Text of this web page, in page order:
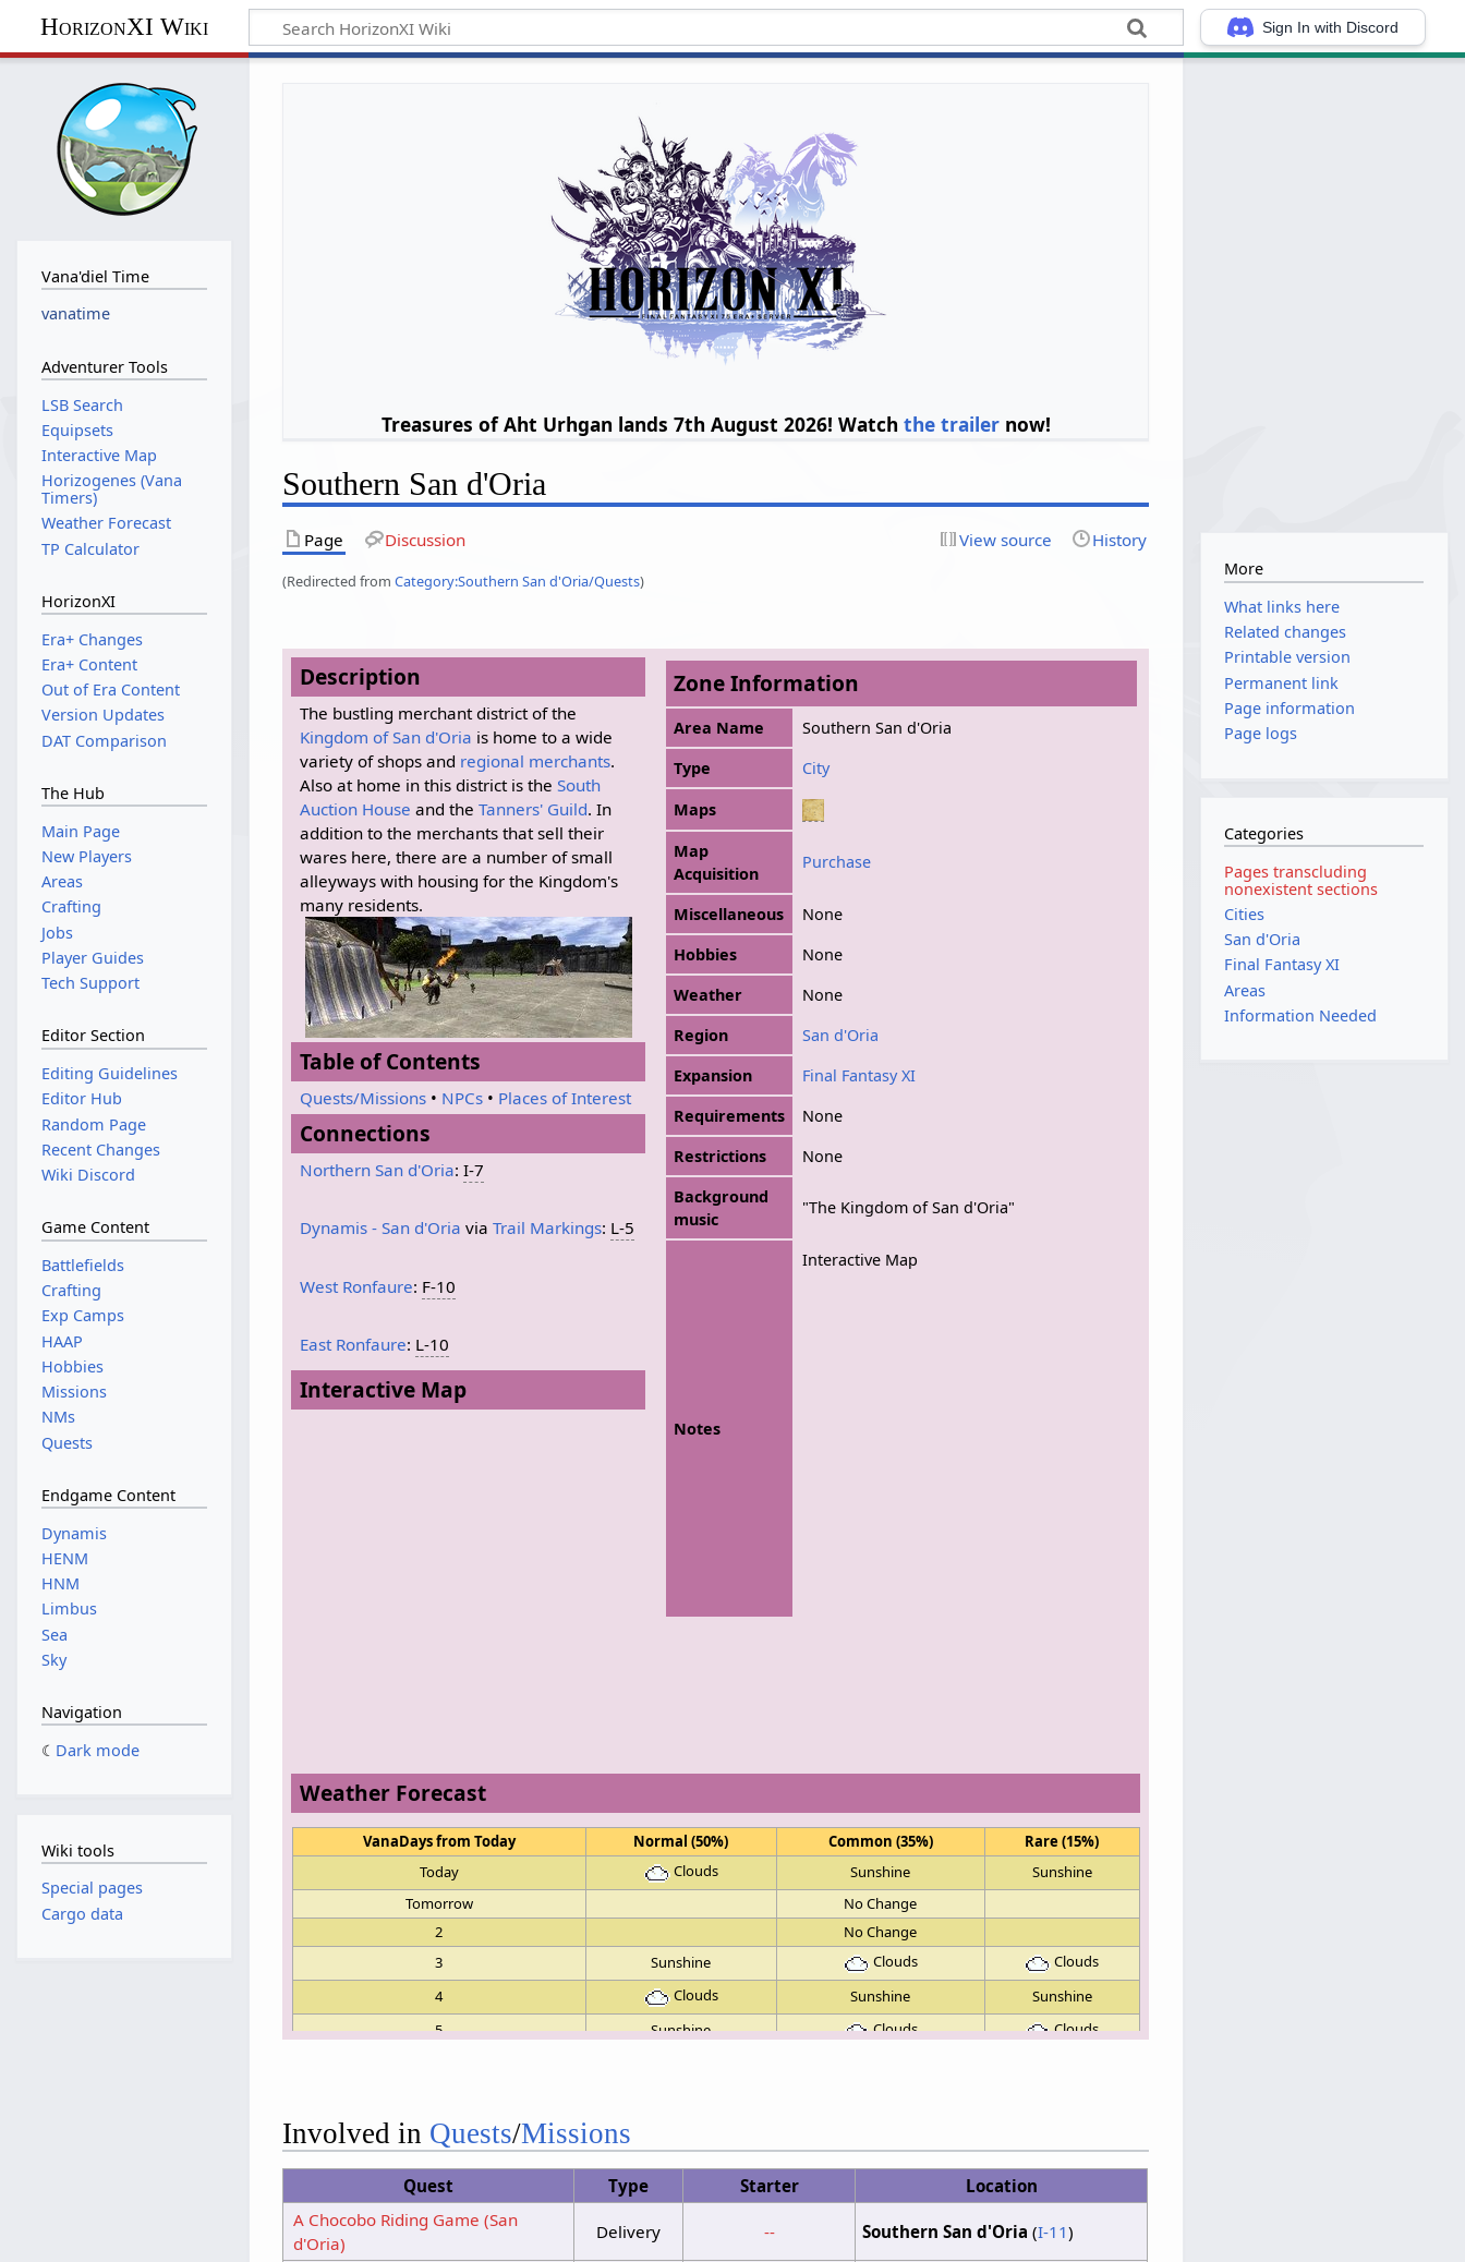
Sign In with Discord
HorizonXI Wiki
Treasures of Aht Urhgan lands 7th August 2026! Watch the trailernow!
Southern San d'Oria
Page Discussion View source History
(Redirected fromCategory:Southern San d'Oria/Quests)
Description
The bustling merchant district of the
Kingdom of San d'Oria is home to a wide
variety of shops and regional merchants.
Also at home in this district is theSouth
Auction House and theTanners' Guild. In
addition to the merchants that sell their
wares here, there are a number of small
alleyways with housing for the Kingdom's
many residents.
Table of Contents
Quests/Missions • NPCs • Places of Interest
Connections
Northern San d'Oria:I-7
Dynamis - San d'Oria viaTrail Markings: L-5
West Ronfaure: F-10
East Ronfaure: L-10
Interactive Map
Zone Information
Area Name
Southern San d'Oria
Type
City
Maps
Map
Acquisition
Purchase
Miscellaneous
None
Hobbies
None
Weather
None
Region
San d'Oria
Expansion
Final Fantasy XI
Requirements
None
Restrictions
None
Background
music
"The Kingdom of San d'Oria"
Notes
Interactive Map
Weather Forecast
VanaDays from Today Normal (50%) Common (35%)
Rare (15%)
Today
Clouds Sunshine
Sunshine
Tomorrow
No Change
2
No Change
3
Sunshine Clouds
Clouds
4
Clouds Sunshine
Sunshine
5
Sunshine Clouds
Clouds
8
10
11
Clouds
Involved in Quests/Missions
Quest Type Starter
Location
A Chocobo Riding Game (San
d'Oria)
Delivery -- Southern San d'Oria (I-11)
Vana'diel Time
vanatime
Adventurer Tools
LSB Search
Equipsets
Interactive Map
Horizogenes (Vana
Timers)
Weather Forecast
TP Calculator
HorizonXI
Era+ Changes
Era+ Content
Out of Era Content
Version Updates
DAT Comparison
The Hub
Main Page
New Players
Areas
Crafting
Jobs
Player Guides
Tech Support
Editor Section
Editing Guidelines
Editor Hub
Random Page
Recent Changes
Wiki Discord
Game Content
Battlefields
Crafting
Exp Camps
HAAP
Hobbies
Missions
NMs
Quests
Endgame Content
Dynamis
HENM
HNM
Limbus
Sea
Sky
Navigation
Dark mode
Wiki tools
Special pages
Cargo data
More
What links here
Related changes
Printable version
Permanent link
Page information
Page logs
Categories
Pages transcluding
nonexistent sections
Cities
San d'Oria
Final Fantasy XI
Areas
Information Needed